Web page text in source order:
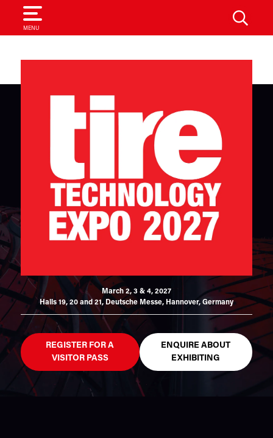
MENU
SEARCH
March 2, 3 & 4, 2027
Halls 19, 20 and 21, Deutsche Messe, Hannover, Germany
REGISTER FOR A
VISITOR PASS
ENQUIRE ABOUT
EXHIBITING